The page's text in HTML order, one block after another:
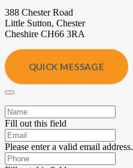
388 Chester Road
Little Sutton, Chester
Cheshire CH66 3RA
QUICK MESSAGE
Fill out this field
Please enter a valid email address.